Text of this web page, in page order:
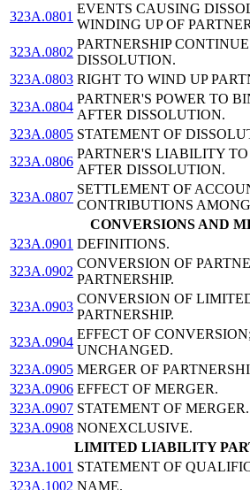
323A.0801
EVENTS CAUSING
WINDING UP OF
323A.0802
PARTNERSHIP
DISSOLUTION.
323A.0803 RIGHT TO WIND UP
323A.0804
PARTNER'S POWER TO
AFTER DISSOLUTION.
323A.0805 STATEMENT OF
323A.0806
PARTNER'S LIABILITY TO
AFTER DISSOLUTION.
323A.0807
SETTLEMENT OF
CONTRIBUTIONS
CONVERSIONS AND
323A.0901 DEFINITIONS.
323A.0902
CONVERSION OF
PARTNERSHIP.
323A.0903
CONVERSION OF
PARTNERSHIP.
323A.0904
EFFECT OF
UNCHANGED.
323A.0905 MERGER OF
323A.0906 EFFECT OF MERGER.
323A.0907 STATEMENT OF MERGER.
323A.0908 NONEXCLUSIVE.
LIMITED LIABILITY
323A.1001 STATEMENT OF
323A.1002 NAME.